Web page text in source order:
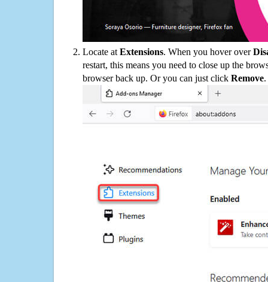
Locate at Extensions. When you hover over
restart, this means you need to close up the
browser back up. Or you can just click Remove.